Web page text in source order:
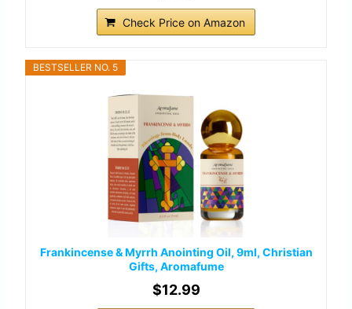
Check Price on Amazon
BESTSELLER NO. 5
Frankincense & Myrrh Anointing Oil, 9ml, Christian
Gifts, Aromafume
$12.99